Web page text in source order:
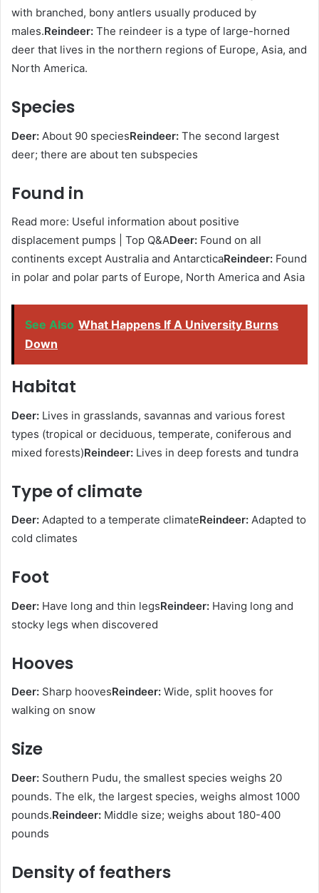
with branched, bony antlers usually produced by
males.Reindeer: The reindeer is a type of large-horned
deer that lives in the northern regions of Europe, Asia, and
North America.
Species
Deer: About 90 speciesReindeer: The second largest
deer; there are about ten subspecies
Found in
Read more: Useful information about positive
displacement pumps | Top Q&ADeer: Found on all
continents except Australia and AntarcticaReindeer: Found
in polar and polar parts of Europe, North America and Asia
See Also What Happens If A University Burns
Down
Habitat
Deer: Lives in grasslands, savannas and various forest
types (tropical or deciduous, temperate, coniferous and
mixed forests)Reindeer: Lives in deep forests and tundra
Type of climate
Deer: Adapted to a temperate climateReindeer: Adapted to
cold climates
Foot
Deer: Have long and thin legsReindeer: Having long and
stocky legs when discovered
Hooves
Deer: Sharp hoovesReindeer: Wide, split hooves for
walking on snow
Size
Deer: Southern Pudu, the smallest species weighs 20
pounds. The elk, the largest species, weighs almost 1000
pounds.Reindeer: Middle size; weighs about 180-400
pounds
Density of feathers